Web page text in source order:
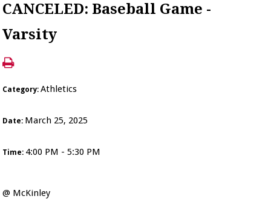
CANCELED: Baseball Game -
Varsity
Category:Athletics
Date: March 25, 2025
Time: 4:00 PM - 5:30 PM
@ McKinley